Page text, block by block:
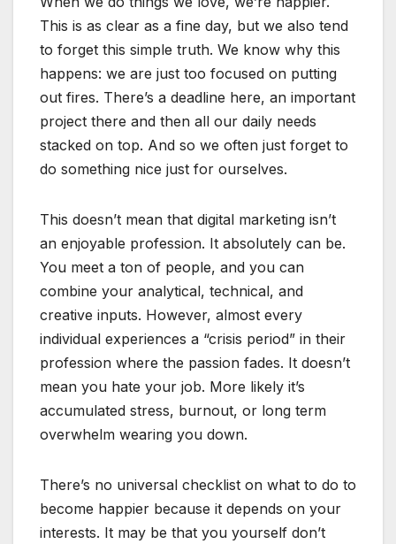
This is as clear as a fine day, but we also tend
to forget this simple truth. We know why this
happens: we are just too focused on putting
out fires. There’s a deadline here, an important
project there and then all our daily needs
stacked on top. And so we often just forget to
do something nice just for ourselves.
This doesn’t mean that digital marketing isn’t
an enjoyable profession. It absolutely can be.
You meet a ton of people, and you can
combine your analytical, technical, and
creative inputs. However, almost every
individual experiences a “crisis period” in their
profession where the passion fades. It doesn’t
mean you hate your job. More likely it’s
accumulated stress, burnout, or long term
overwhelm wearing you down.
There’s no universal checklist on what to do to
become happier because it depends on your
interests. It may be that you yourself don’t